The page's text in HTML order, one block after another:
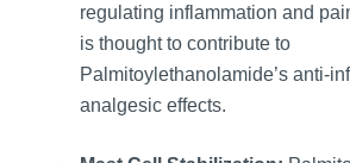
regulating inflammation and
is thought to contribute to
Palmitoylethanolamide’s anti-
analgesic effects.